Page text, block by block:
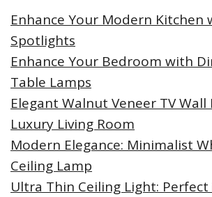
Enhance Your Modern Kitchen
Spotlights
Enhance Your Bedroom with
Table Lamps
Elegant Walnut Veneer TV
Luxury Living Room
Modern Elegance: Minimalist
Ceiling Lamp
Ultra Thin Ceiling Light: